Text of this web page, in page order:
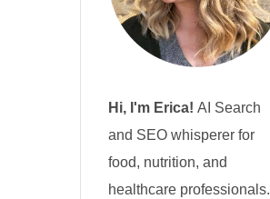
Hi, I'm Erica!AI Search
and SEO whisperer for
food, nutrition, and
healthcare professionals.